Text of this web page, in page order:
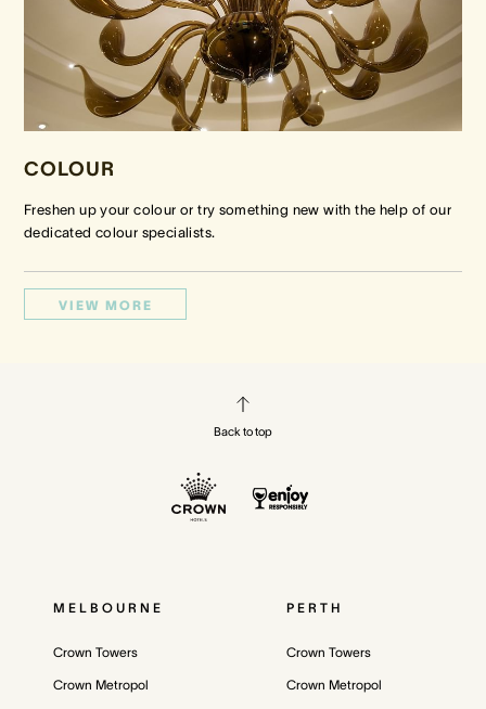
COLOUR
Freshen up your colour or try something new with the help of our
dedicated colour specialists.
VIEW MORE
Back to top
MELBOURNE
Crown Towers
Crown Metropol
PERTH
Crown Towers
Crown Metropol